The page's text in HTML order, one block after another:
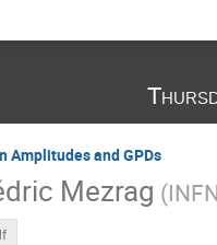
Amplitudes and GPDs
Mezrag (